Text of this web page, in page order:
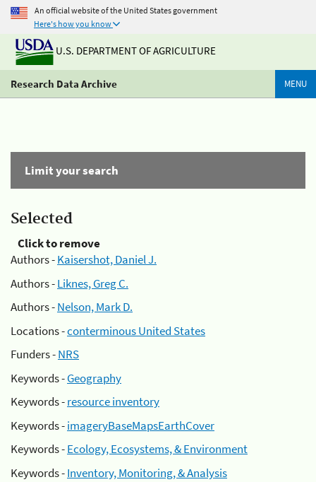
An official website of the United States government
Here's how you know
U.S. DEPARTMENT OF AGRICULTURE
Research Data Archive MENU
Limit your search
Selected
Click to remove
Authors -Kaisershot, Daniel J.
Authors -Liknes, Greg C.
Authors -Nelson, Mark D.
Locations -conterminous United States
Funders -NRS
Keywords -Geography
Keywords -resource inventory
Keywords -imageryBaseMapsEarthCover
Keywords -Ecology, Ecosystems, & Environment
Keywords -Inventory, Monitoring, & Analysis